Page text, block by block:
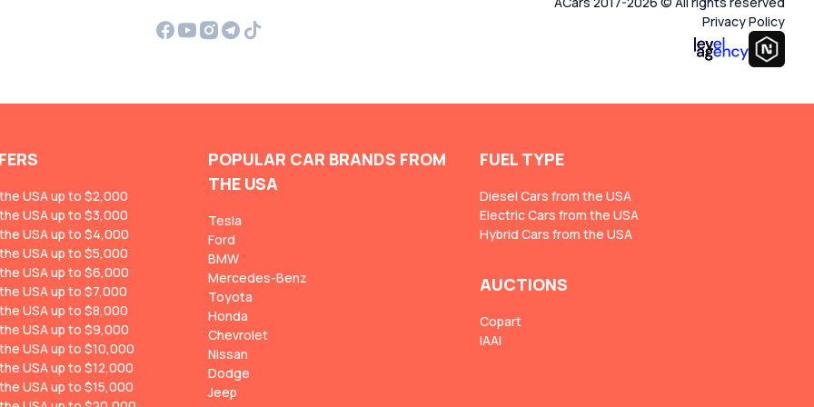
Privacy Policy
USA up to $2,000
USA up to $3,000
USA up to $4,000
USA up to $5,000
USA up to $6,000
USA up to $7,000
USA up to $8,000
USA up to $9,000
USA up to $10,000
USA up to $12,000
USA up to $15,000
POPULAR CAR BRANDS FROM
THE USA
Tesla
Ford
BMW
Mercedes-Benz
Toyota
Honda
Chevrolet
Nissan
Dodge
Jeep
FUEL TYPE
Diesel Cars from the USA
Electric Cars from the USA
Hybrid Cars from the USA
AUCTIONS
Copart
IAAI